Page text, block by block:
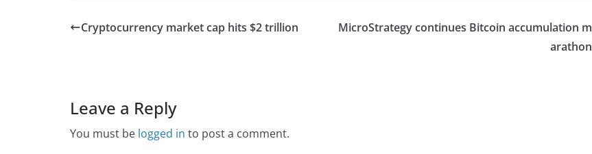
Cryptocurrency market cap hits $2 trillion
MicroStrategy continues Bitcoin accumulation m
arathon
Leave a Reply
You must be logged in to post a comment.